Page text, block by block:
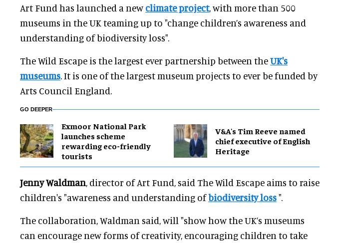
Art Fund has launched a new climate project, with more than 500
museums in the UK teaming up to "change children’s awareness and
understanding of biodiversity loss".
The Wild Escape is the largest ever partnership between theUK's
museums. It is one of the largest museum projects to ever be funded by
Arts Council England.
GO DEEPER
Exmoor National Park
launches scheme
rewarding eco-friendly
tourists
V&A's Tim Reeve named
chief executive of English
Heritage
Jenny Waldman, director of Art Fund, said The Wild Escape aims to raise
children's "awareness and understanding ofbiodiversity loss".
The collaboration, Waldman said, will "show how the UK’s museums
can encourage new forms of creativity, encouraging children to take